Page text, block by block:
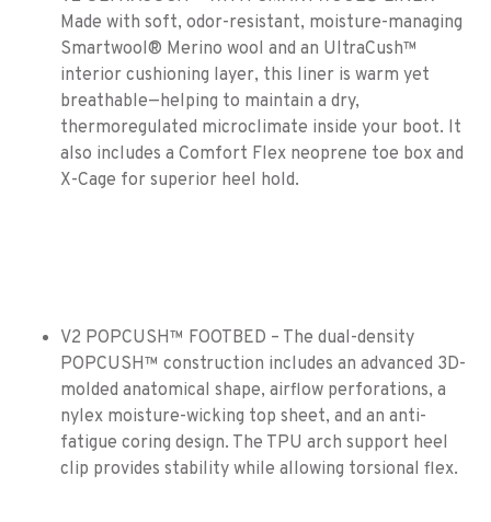
Made with soft, odor-resistant, moisture-managing
Smartwool® Merino wool and an UltraCush™
interior cushioning layer, this liner is warm yet
breathable—helping to maintain a dry,
thermoregulated microclimate inside your boot. It
also includes a Comfort Flex neoprene toe box and
X-Cage for superior heel hold.
V2 POPCUSH™ FOOTBED – The dual-density
POPCUSH™ construction includes an advanced 3D-
molded anatomical shape, airflow perforations, a
nylex moisture-wicking top sheet, and an anti-
fatigue coring design. The TPU arch support heel
clip provides stability while allowing torsional flex.